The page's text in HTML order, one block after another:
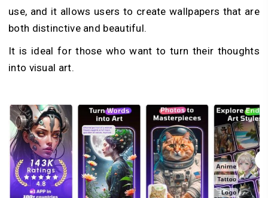
use, and it allows users to create wallpapers that are
both distinctive and beautiful.
It is ideal for those who want to turn their thoughts
into visual art.